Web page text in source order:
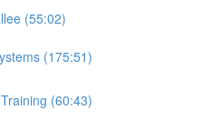
(55:02)
(175:51)
(60:43)